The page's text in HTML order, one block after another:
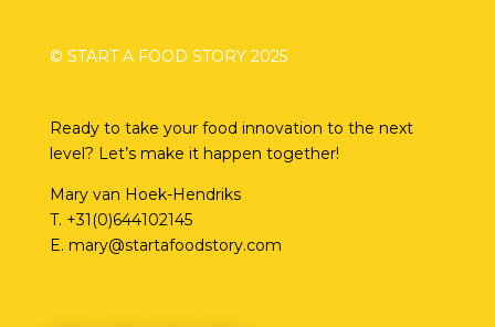
© START A FOOD STORY 2025
Ready to take your food innovation to the next
level? Let’s make it happen together!
Mary van Hoek-Hendriks
T. +31(0)644102145
E. mary@startafoodstory.com